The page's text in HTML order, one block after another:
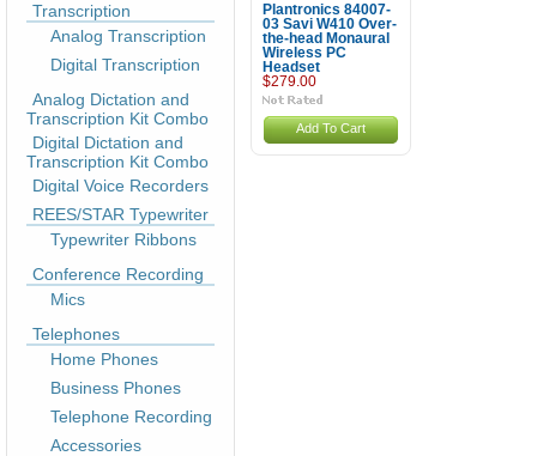
Transcription
Analog Transcription
Digital Transcription
Analog Dictation and
Transcription Kit Combo
Digital Dictation and
Transcription Kit Combo
Digital Voice Recorders
REES/STAR Typewriter
Typewriter Ribbons
Conference Recording
Mics
Telephones
Home Phones
Business Phones
Telephone Recording
Accessories
Plantronics 84007-
03 Savi W410 Over-
the-head Monaural
Wireless PC
Headset
$279.00
Add To Cart